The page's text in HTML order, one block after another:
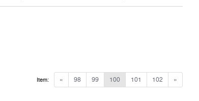
« 98 99 100 101 102 »
Item: